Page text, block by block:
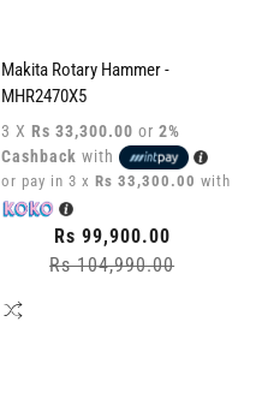
Makita Rotary Hammer -
MHR2470X5
3 X Rs 33,300.00 or 2%
Cashback with
or pay in 3 x Rs 33,300.00 with
Regular
price
Rs 99,900.00
Rs 104,990.00